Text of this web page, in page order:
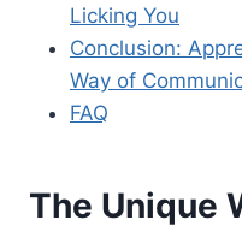
Licking You
Conclusion:
Way of
FAQ
The Unique